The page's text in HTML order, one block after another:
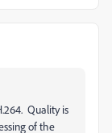
Quality is
of the